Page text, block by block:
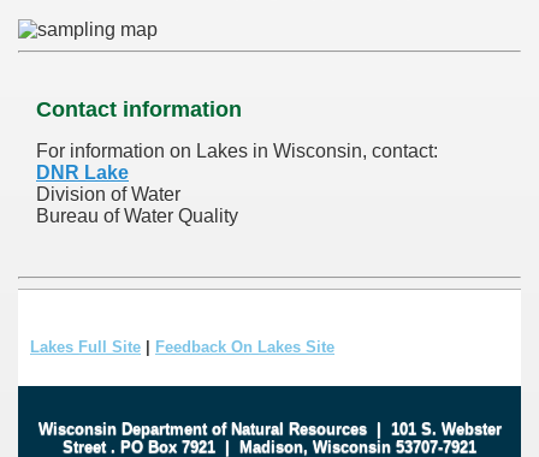
Contact information
For information on Lakes in Wisconsin, contact:
DNR Lake
Division of Water
Bureau of Water Quality
Lakes Full Site Feedback On Lakes Site
Wisconsin Department of Natural Resources| 101 S. Webster
Street . PO Box 7921 | Madison, Wisconsin 53707-7921